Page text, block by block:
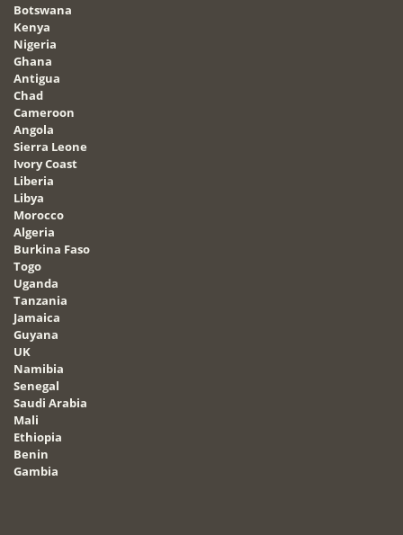
Botswana
Kenya
Nigeria
Ghana
Antigua
Chad
Cameroon
Angola
Sierra Leone
Ivory Coast
Liberia
Libya
Morocco
Algeria
Burkina Faso
Togo
Uganda
Tanzania
Jamaica
Guyana
UK
Namibia
Senegal
Saudi Arabia
Mali
Ethiopia
Benin
Gambia